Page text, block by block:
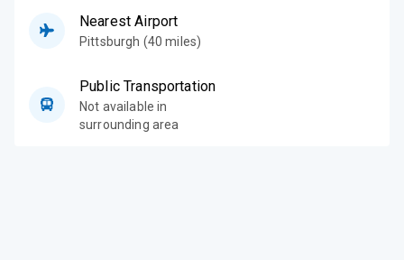
Nearest Airport
Pittsburgh (40 miles)
Public Transportation
Not available in
surrounding area